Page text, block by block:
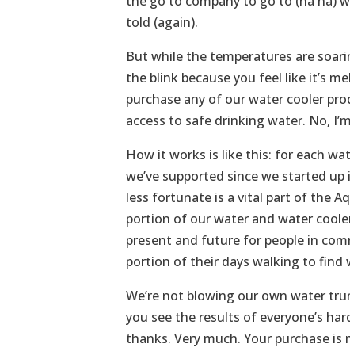
told (again).
But while the temperatures are
the blink because you feel like it’s
purchase any of our water cooler
access to safe drinking water. No,
How it works is like this: for each
we’ve supported since we started
less fortunate is a vital part of the
portion of our water and water
present and future for people in
portion of their days walking to find
We’re not blowing our own water
you see the results of everyone’s
thanks. Very much. Your purchase